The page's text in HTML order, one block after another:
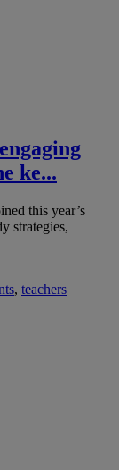
ke...
this year’s
strategies,
, teachers